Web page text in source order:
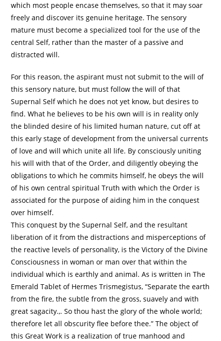
which most people encase themselves, so that it may soar
freely and discover its genuine heritage. The sensory
mature must become a specialized tool for the use of the
central Self, rather than the master of a passive and
distracted will.
For this reason, the aspirant must not submit to the will of
this sensory nature, but must follow the will of that
Supernal Self which he does not yet know, but desires to
find. What he believes to be his own will is in reality only
the blinded desire of his limited human nature, cut off at
this early stage of development from the universal currents
of love and will which unite all life. By consciously uniting
his will with that of the Order, and diligently obeying the
obligations to which he commits himself, he obeys the will
of his own central spiritual Truth with which the Order is
associated for the purpose of aiding him in the conquest
over himself.
This conquest by the Supernal Self, and the resultant
liberation of it from the distractions and misperceptions of
the reactive levels of personality, is the Victory of the Divine
Consciousness in woman or man over that within the
individual which is earthly and animal. As is written in The
Emerald Tablet of Hermes Trismegistus, “Separate the earth
from the fire, the subtle from the gross, suavely and with
great sagacity.,. So thou hast the glory of the whole world;
therefore let all obscurity flee before thee.” The object of
this Great Work is a realization of true manhood and